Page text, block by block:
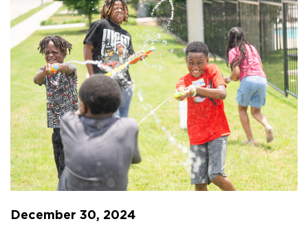
Los
Sueños
Grand
Opening
Offers
Beacon
of
December 30, 2024